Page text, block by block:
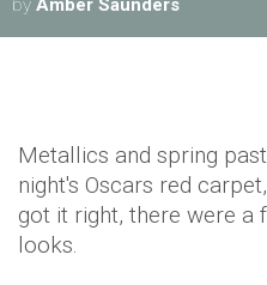
by Amber Saunders
Metallics and spring
night's Oscars red
got it right, there were a
looks.